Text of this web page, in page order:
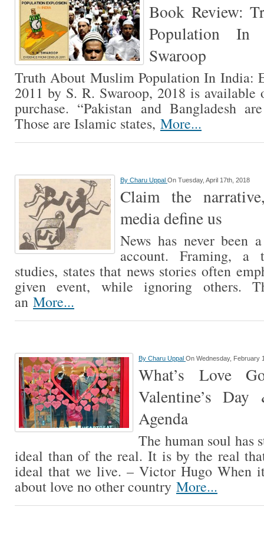
Book Review:
Population
Swaroop
Truth About Muslim Population In India:
2011 by S. R. Swaroop, 2018 is
purchase. “Pakistan and Bangladesh
Those are Islamic states, More...
By Charu Uppal On Tuesday, April 17th, 2018
Claim the
media define us
News has never been
account. Framing, a
studies, states that news stories often
given event, while ignoring others.
an More...
By Charu Uppal On Wednesday, February
What’s Love
Valentine’s
Agenda
The human soul has
ideal than of the real. It is by the real
ideal that we live. – Victor Hugo When
about love no other country More...